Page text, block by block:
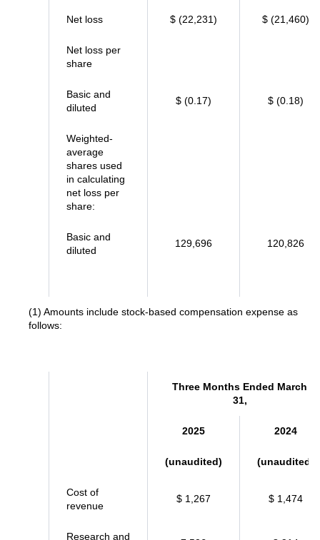
Net loss $ (22,231) $ (21,460)
Net loss per
share
Basic and
diluted
$ (0.17) $ (0.18)
Weighted-
average
shares used
in calculating
net loss per
share:
Basic and
diluted
129,696 120,826
(1) Amounts include stock-based compensation expense as
follows:
Three Months Ended March
31,
2025 2024
(unaudited) (unaudited)
Cost of
revenue
$ 1,267 $ 1,474
Research and